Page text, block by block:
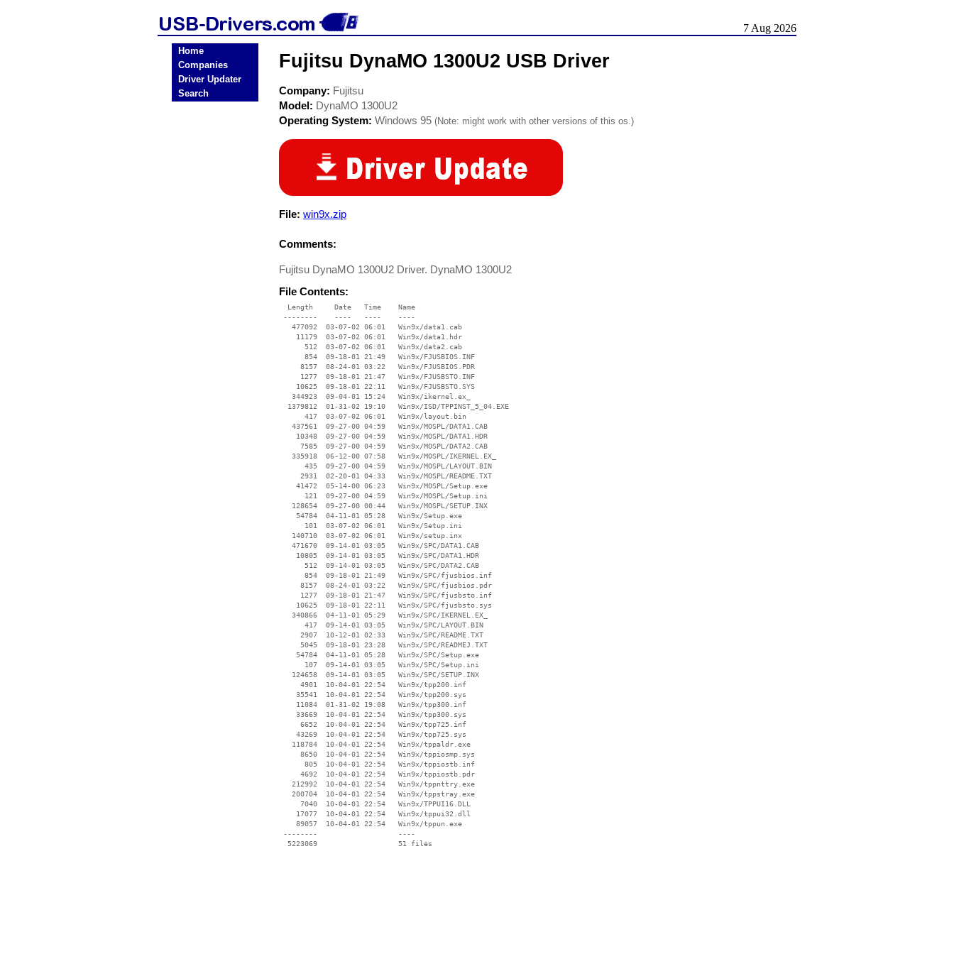
7 Aug 2026
Home
Companies
Driver Updater
Search
Fujitsu DynaMO 1300U2 USB Driver
Company: Fujitsu
Model: DynaMO 1300U2
Operating System: Windows 95 (Note: might work with other versions of this os.)
File: win9x.zip
Comments:
Fujitsu DynaMO 1300U2 Driver. DynaMO 1300U2
File Contents:
  Length     Date   Time    Name
--------    ----   ----    ----
   477092  03-07-02 06:01   Win9x/data1.cab
    11179  03-07-02 06:01   Win9x/data1.hdr
      512  03-07-02 06:01   Win9x/data2.cab
      854  09-18-01 21:49   Win9x/FJUSBIOS.INF
     8157  08-24-01 03:22   Win9x/FJUSBIOS.PDR
     1277  09-18-01 21:47   Win9x/FJUSBSTO.INF
    10625  09-18-01 22:11   Win9x/FJUSBSTO.SYS
   344923  09-04-01 15:24   Win9x/ikernel.ex_
  1379812  01-31-02 19:10   Win9x/ISD/TPPINST_5_04.EXE
      417  03-07-02 06:01   Win9x/layout.bin
   437561  09-27-00 04:59   Win9x/MOSPL/DATA1.CAB
    10348  09-27-00 04:59   Win9x/MOSPL/DATA1.HDR
     7585  09-27-00 04:59   Win9x/MOSPL/DATA2.CAB
   335918  06-12-00 07:58   Win9x/MOSPL/IKERNEL.EX_
      435  09-27-00 04:59   Win9x/MOSPL/LAYOUT.BIN
     2931  02-20-01 04:33   Win9x/MOSPL/README.TXT
    41472  05-14-00 06:23   Win9x/MOSPL/Setup.exe
      121  09-27-00 04:59   Win9x/MOSPL/Setup.ini
   128654  09-27-00 00:44   Win9x/MOSPL/SETUP.INX
    54784  04-11-01 05:28   Win9x/Setup.exe
      101  03-07-02 06:01   Win9x/Setup.ini
   140710  03-07-02 06:01   Win9x/setup.inx
   471670  09-14-01 03:05   Win9x/SPC/DATA1.CAB
    10805  09-14-01 03:05   Win9x/SPC/DATA1.HDR
      512  09-14-01 03:05   Win9x/SPC/DATA2.CAB
      854  09-18-01 21:49   Win9x/SPC/fjusbios.inf
     8157  08-24-01 03:22   Win9x/SPC/fjusbios.pdr
     1277  09-18-01 21:47   Win9x/SPC/fjusbsto.inf
    10625  09-18-01 22:11   Win9x/SPC/fjusbsto.sys
   340866  04-11-01 05:29   Win9x/SPC/IKERNEL.EX_
      417  09-14-01 03:05   Win9x/SPC/LAYOUT.BIN
     2907  10-12-01 02:33   Win9x/SPC/README.TXT
     5045  09-18-01 23:28   Win9x/SPC/READMEJ.TXT
    54784  04-11-01 05:28   Win9x/SPC/Setup.exe
      107  09-14-01 03:05   Win9x/SPC/Setup.ini
   124658  09-14-01 03:05   Win9x/SPC/SETUP.INX
     4901  10-04-01 22:54   Win9x/tpp200.inf
    35541  10-04-01 22:54   Win9x/tpp200.sys
    11084  01-31-02 19:08   Win9x/tpp300.inf
    33669  10-04-01 22:54   Win9x/tpp300.sys
     6652  10-04-01 22:54   Win9x/tpp725.inf
    43269  10-04-01 22:54   Win9x/tpp725.sys
   118784  10-04-01 22:54   Win9x/tppaldr.exe
     8650  10-04-01 22:54   Win9x/tppiosmp.sys
      805  10-04-01 22:54   Win9x/tppiostb.inf
     4692  10-04-01 22:54   Win9x/tppiostb.pdr
   212992  10-04-01 22:54   Win9x/tppnttry.exe
   200704  10-04-01 22:54   Win9x/tppstray.exe
     7040  10-04-01 22:54   Win9x/TPPUI16.DLL
    17077  10-04-01 22:54   Win9x/tppui32.dll
    89057  10-04-01 22:54   Win9x/tppun.exe
--------                   ----